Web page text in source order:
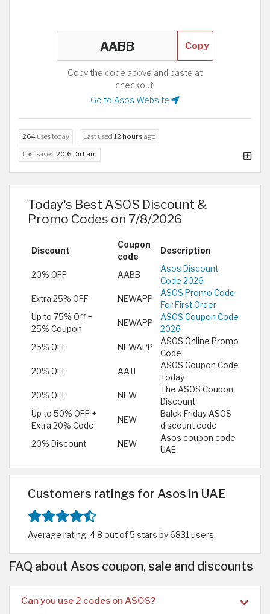
Copy
Copy the code above and paste at
checkout.
Go to Asos Website
264 uses today Last used 12 hours ago
Last saved 20.6 Dirham
Today's Best ASOS Discount &
Promo Codes on 7/8/2026
Discount
Coupon
code
Description
20% OFF AABB
Asos Discount
Code 2026
Extra 25% OFF
NEWAPP
ASOS Promo Code
For First Order
Up to 75% Off +
25% Coupon
NEWAPP
ASOS Coupon Code
2026
25% OFF
NEWAPP
ASOS Online Promo
Code
20% OFF
AAJJ
ASOS Coupon Code
Today
20% OFF
NEW
The ASOS Coupon
Discount
Up to 50% OFF +
Extra 20% Code
NEW
Balck Friday ASOS
discount code
20% Discount
NEW
Asos coupon code
UAE
Customers ratings for Asos in UAE
Average rating: 4.8 out of 5 stars by 6831 users
FAQ about Asos coupon, sale and discounts
Can you use 2 codes on ASOS?